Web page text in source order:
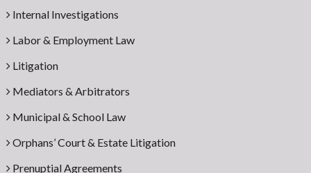
Internal Investigations
Labor & Employment Law
Litigation
Mediators & Arbitrators
Municipal & School Law
Orphans’ Court & Estate Litigation
Prenuptial Agreements